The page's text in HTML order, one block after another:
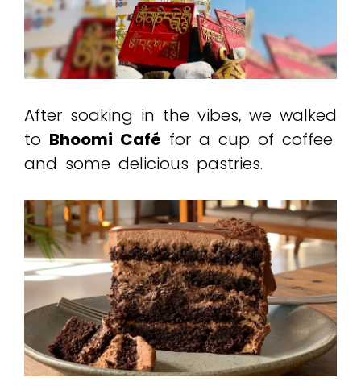
After soaking in the vibes, we walked
to Bhoomi Café for a cup of coffee
and some delicious pastries.